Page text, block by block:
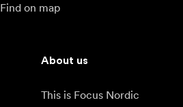
Find on map
About us
This is Focus Nordic